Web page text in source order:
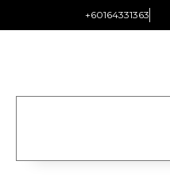
+60164331363‬